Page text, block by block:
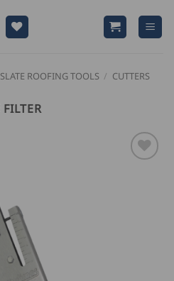
SLATE ROOFING TOOLS / CUTTERS
FILTER